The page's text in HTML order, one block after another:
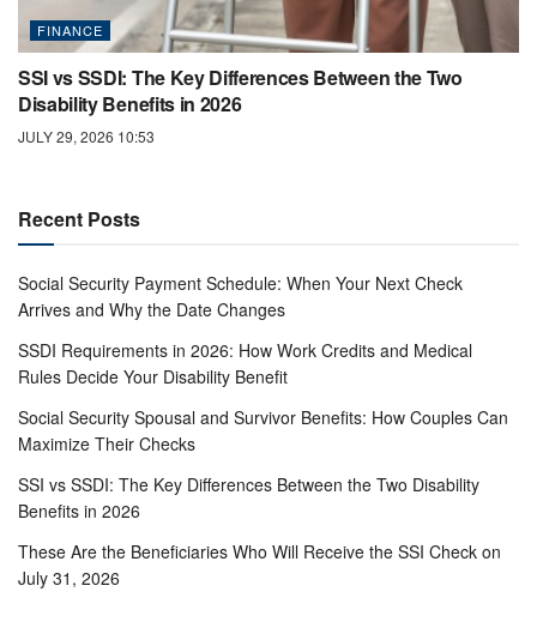
FINANCE
SSI vs SSDI: The Key Differences Between the Two
Disability Benefits in 2026
JULY 29, 2026 10:53
Recent Posts
Social Security Payment Schedule: When Your Next Check
Arrives and Why the Date Changes
SSDI Requirements in 2026: How Work Credits and Medical
Rules Decide Your Disability Benefit
Social Security Spousal and Survivor Benefits: How Couples Can
Maximize Their Checks
SSI vs SSDI: The Key Differences Between the Two Disability
Benefits in 2026
These Are the Beneficiaries Who Will Receive the SSI Check on
July 31, 2026